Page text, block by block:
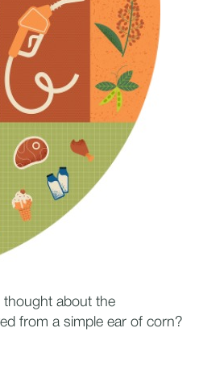
thought about the
from a simple ear of corn?